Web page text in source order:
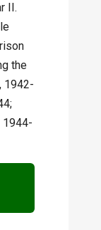
II.
the
1942-
1944-